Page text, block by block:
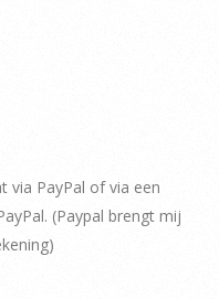
via PayPal of via een
(Paypal brengt mij